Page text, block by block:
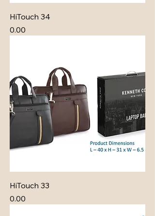
HiTouch 34
Price
₹0.00
HiTouch 33
Price
₹0.00